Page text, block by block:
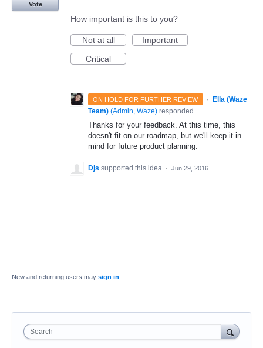
Vote
How important is this to you?
Not at all
Important
Critical
ON HOLD FOR FURTHER REVIEW ·
Ella (Waze
Team) (Admin, Waze) responded
Thanks for your feedback. At this time, this
doesn't fit on our roadmap, but we'll keep it in
mind for future product planning.
Djs supported this idea · Jun 29, 2016
New and returning users may sign in
Search